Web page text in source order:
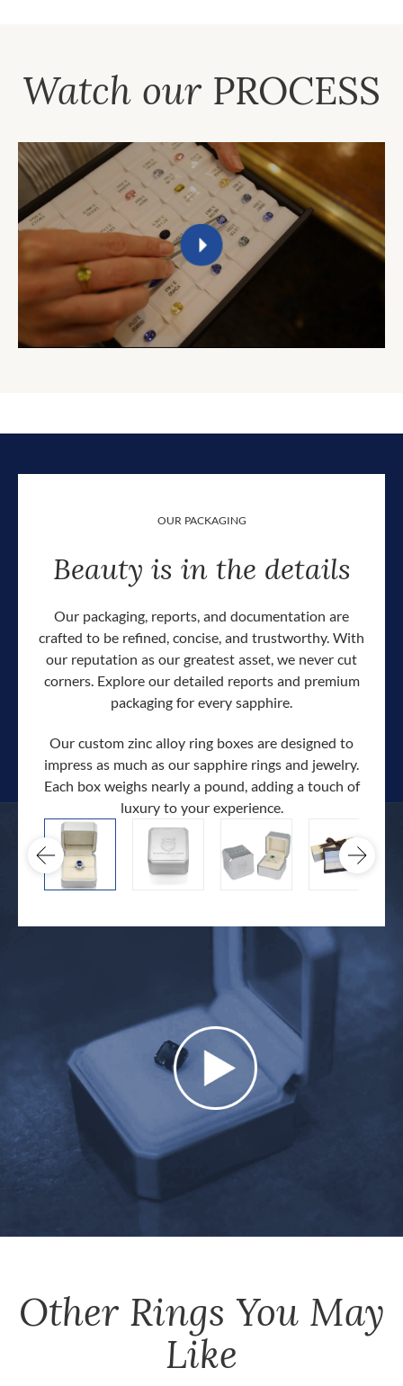
Watch our PROCESS
OUR PACKAGING
Beauty is in the details
Our packaging, reports, and documentation are
crafted to be refined, concise, and trustworthy. With
our reputation as our greatest asset, we never cut
corners. Explore our detailed reports and premium
packaging for every sapphire.
Our custom zinc alloy ring boxes are designed to
impress as much as our sapphire rings and jewelry.
Each box weighs nearly a pound, adding a touch of
luxury to your experience.
Other Rings You May
Like